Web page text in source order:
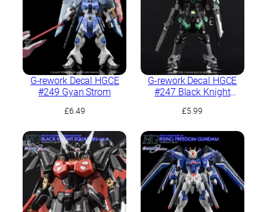
G-rework Decal HGCE
#249 Gyan Strom
£6.49
G-rework Decal HGCE
#247 Black Knight
£5.99